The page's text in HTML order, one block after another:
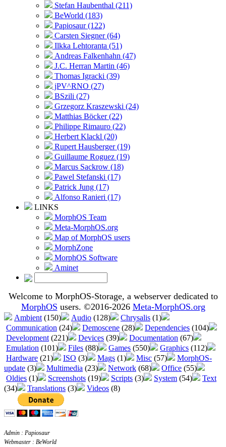
Stefan Haubenthal (211)
BeWorld (183)
Papiosaur (122)
Carsten Siegner (64)
Ilkka Lehtoranta (51)
Andreas Falkenhahn (47)
J.C. Herran Martin (46)
Thomas Igracki (39)
jPV^RNO (27)
BSzili (27)
Grzegorz Kraszewski (24)
Matthias Böcker (22)
Philippe Rimauro (22)
Herbert Klackl (20)
Rupert Hausberger (19)
Guillaume Roguez (19)
Marcus Sackrow (18)
Pawel Stefanski (17)
Patrick Jung (17)
Alfonso Ranieri (17)
LINKS
MorphOS Team
Meta-MorphOS.org
Map of MorphOS users
MorphZone
MorphOS Software
Aminet
Welcome to MorphOS-Storage, a webserver dedicated to
MorphOS users. ©2016-2026 Meta-MorphOS.org
Ambient (150) Audio (128) Chrysalis (1)
Communication (24) Demoscene (28) Dependencies (104)
Development (221) Devices (39) Documentation (67)
Emulation (101) Files (88) Games (550) Graphics (112)
Hardware (21) ISO (3) Mags (1) Misc (57)
MorphOS-
update (3) Multimedia (23) Network (68) Office (55)
Oldies (1) Screenshots (19) Scripts (3) System (54)
Text
(34)
Translations (3) Videos (8)
Admin : Papiosaur
Webmaster : BeWorld